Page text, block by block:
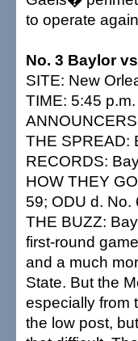
to operate
No. 3 Baylor
SITE: New
TIME: 5:45 p.m.
THE SPREAD:
RECORDS:
HOW THEY
59; ODU d. No.
THE BUZZ:
first-round
and a much
State. But the
especially from
the low post,